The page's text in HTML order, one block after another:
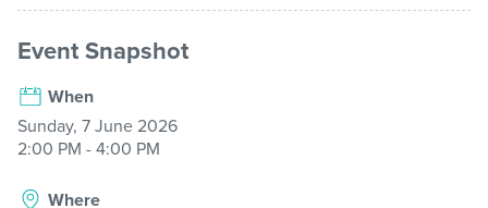
My Library Login
Event Snapshot
When
Sunday, 7 June 2026
2:00 PM - 4:00 PM
Where